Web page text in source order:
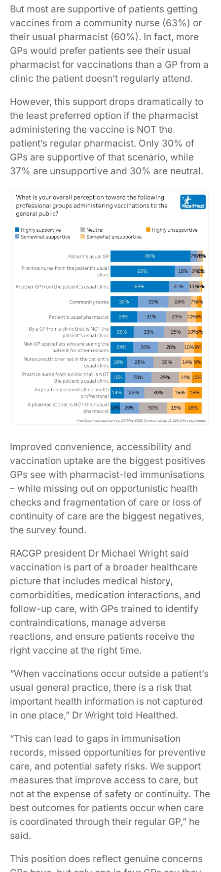
But most are supportive of patients getting
vaccines from a community nurse (63%) or
their usual pharmacist (60%). In fact, more
GPs would prefer patients see their usual
pharmacist for vaccinations than a GP from a
clinic the patient doesn’t regularly attend.
However, this support drops dramatically to
the least preferred option if the pharmacist
administering the vaccine is NOT the
patient’s regular pharmacist. Only 30% of
GPs are supportive of that scenario, while
37% are unsupportive and 30% are neutral.
Improved convenience, accessibility and
vaccination uptake are the biggest positives
GPs see with pharmacist-led immunisations
– while missing out on opportunistic health
checks and fragmentation of care or loss of
continuity of care are the biggest negatives,
the survey found.
RACGP president Dr Michael Wright said
vaccination is part of a broader healthcare
picture that includes medical history,
comorbidities, medication interactions, and
follow-up care, with GPs trained to identify
contraindications, manage adverse
reactions, and ensure patients receive the
right vaccine at the right time.
“When vaccinations occur outside a patient’s
usual general practice, there is a risk that
important health information is not captured
in one place,” Dr Wright told Healthed.
“This can lead to gaps in immunisation
records, missed opportunities for preventive
care, and potential safety risks. We support
measures that improve access to care, but
not at the expense of safety or continuity. The
best outcomes for patients occur when care
is coordinated through their regular GP,” he
said.
This position does reflect genuine concerns